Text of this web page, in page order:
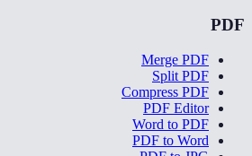
PDF
Merge PDF
Split PDF
Compress PDF
PDF Editor
Word to PDF
PDF to Word